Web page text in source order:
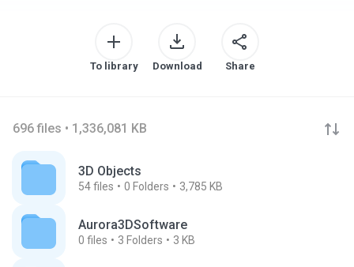
To library Download Share
696 files • 1,336,081 KB
3D Objects
54files 0 Folders 3,785 KB
Aurora3DSoftware
0 files 3 Folders 3 KB